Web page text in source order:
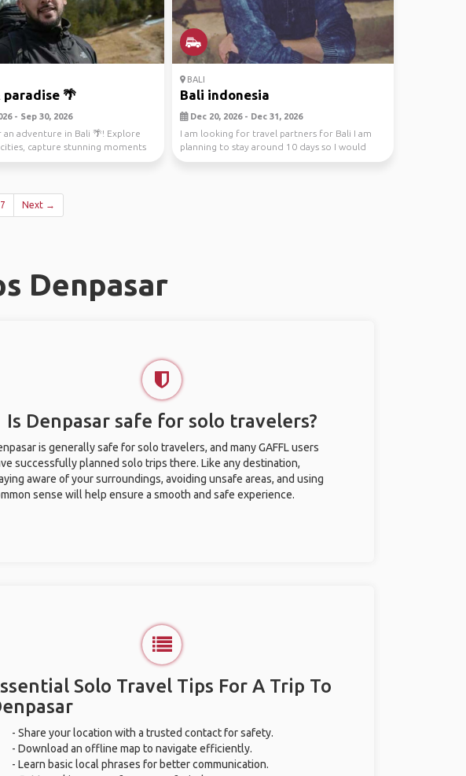
paradise 🌴
- Sep 30, 2026
an adventure in Bali 🌴! Explore
capture stunning moments
BALI
Bali indonesia
Dec 20, 2026 - Dec 31, 2026
I am looking for travel partners for Bali I am
planning to stay around 10 days so I would
love to...
7 Next →
Denpasar
Is Denpasar safe for solo travelers?
is generally safe for solo travelers, and many GAFFL users
successfully planned solo trips there. Like any destination,
aware of your surroundings, avoiding unsafe areas, and using
sense will help ensure a smooth and safe experience.
Solo Travel Tips For A Trip To
- Share your location with a trusted contact for safety.
- Download an offline map to navigate efficiently.
- Learn basic local phrases for better communication.